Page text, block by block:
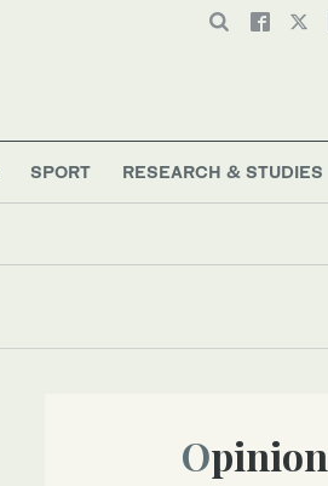
SPORT RESEARCH & STUDIES
Opinion